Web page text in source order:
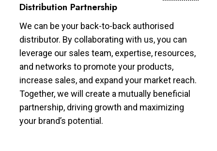
Distribution Partnership
We can be your back-to-back authorised
distributor. By collaborating with us, you can
leverage our sales team, expertise, resources,
and networks to promote your products,
increase sales, and expand your market reach.
Together, we will create a mutually beneficial
partnership, driving growth and maximizing
your brand’s potential.